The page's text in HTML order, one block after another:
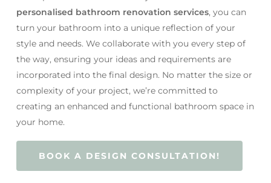
personalised bathroom renovation services, you can
turn your bathroom into a unique reflection of your
style and needs. We collaborate with you every step of
the way, ensuring your ideas and requirements are
incorporated into the final design. No matter the size or
complexity of your project, we’re committed to
creating an enhanced and functional bathroom space in
your home.
BOOK A DESIGN CONSULTATION!